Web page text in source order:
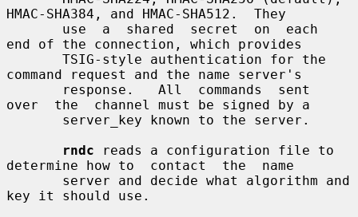
HMAC-SHA384, and HMAC-SHA512.  They
end of the connection, which provides
command request and the name server's
over  the  channel must be signed by a
rndc reads a configuration file to
determine how to  contact  the  name
key it should use.